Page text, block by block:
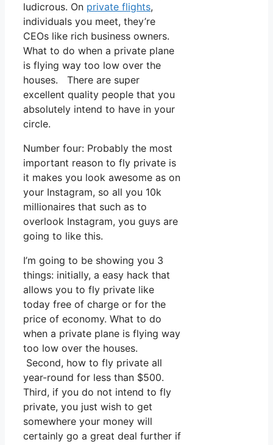
ludicrous. On private flights,
individuals you meet, they’re
CEOs like rich business owners.
What to do when a private plane
is flying way too low over the
houses. There are super
excellent quality people that you
absolutely intend to have in your
circle.
Number four: Probably the most
important reason to fly private is
it makes you look awesome as on
your Instagram, so all you 10k
millionaires that such as to
overlook Instagram, you guys are
going to like this.
I’m going to be showing you 3
things: initially, a easy hack that
allows you to fly private like
today free of charge or for the
price of economy. What to do
when a private plane is flying way
too low over the houses.
Second, how to fly private all
year-round for less than $500.
Third, if you do not intend to fly
private, you just wish to get
somewhere your money will
certainly go a great deal further if